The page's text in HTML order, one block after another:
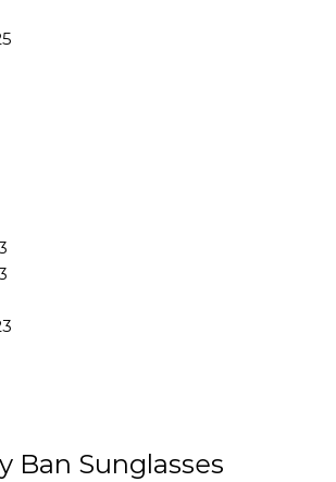
Ban Sunglasses